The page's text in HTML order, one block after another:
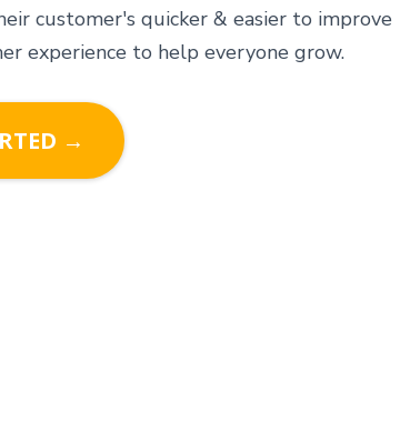
customer's quicker & easier to improve
experience to help everyone grow.
→